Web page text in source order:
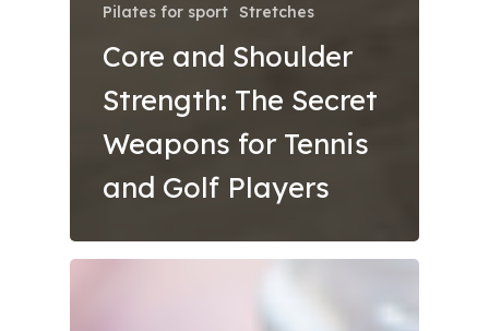
Pilates for sport Stretches
Core and Shoulder
Strength: The Secret
Weapons for Tennis
and Golf Players